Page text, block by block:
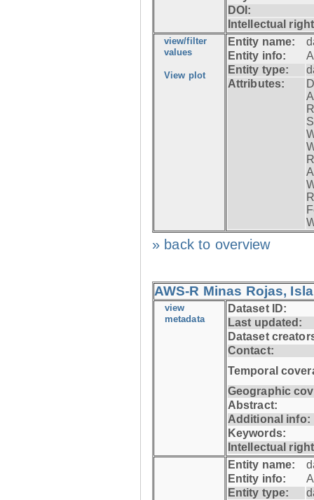
DOI:
Intellectual
view/filter
values
View plot
Entity name:
Entity info:
Entity type:
Attributes:
» back to overview
AWS-R Minas Rojas,
view
metadata
Dataset ID:
Last updated:
Dataset
Contact:
Temporal
Geographic
Abstract:
Additional info:
Keywords:
Intellectual
Entity name:
Entity info:
Entity type: